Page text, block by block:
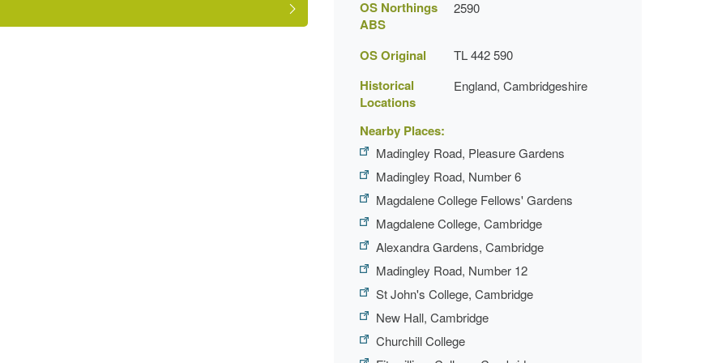
OS Northings
ABS
2590
OS Original TL 442 590
Historical
Locations
England, Cambridgeshire
Nearby Places:
Madingley Road, Pleasure Gardens
Madingley Road, Number 6
Magdalene College Fellows' Gardens
Magdalene College, Cambridge
Alexandra Gardens, Cambridge
Madingley Road, Number 12
St John's College, Cambridge
New Hall, Cambridge
Churchill College